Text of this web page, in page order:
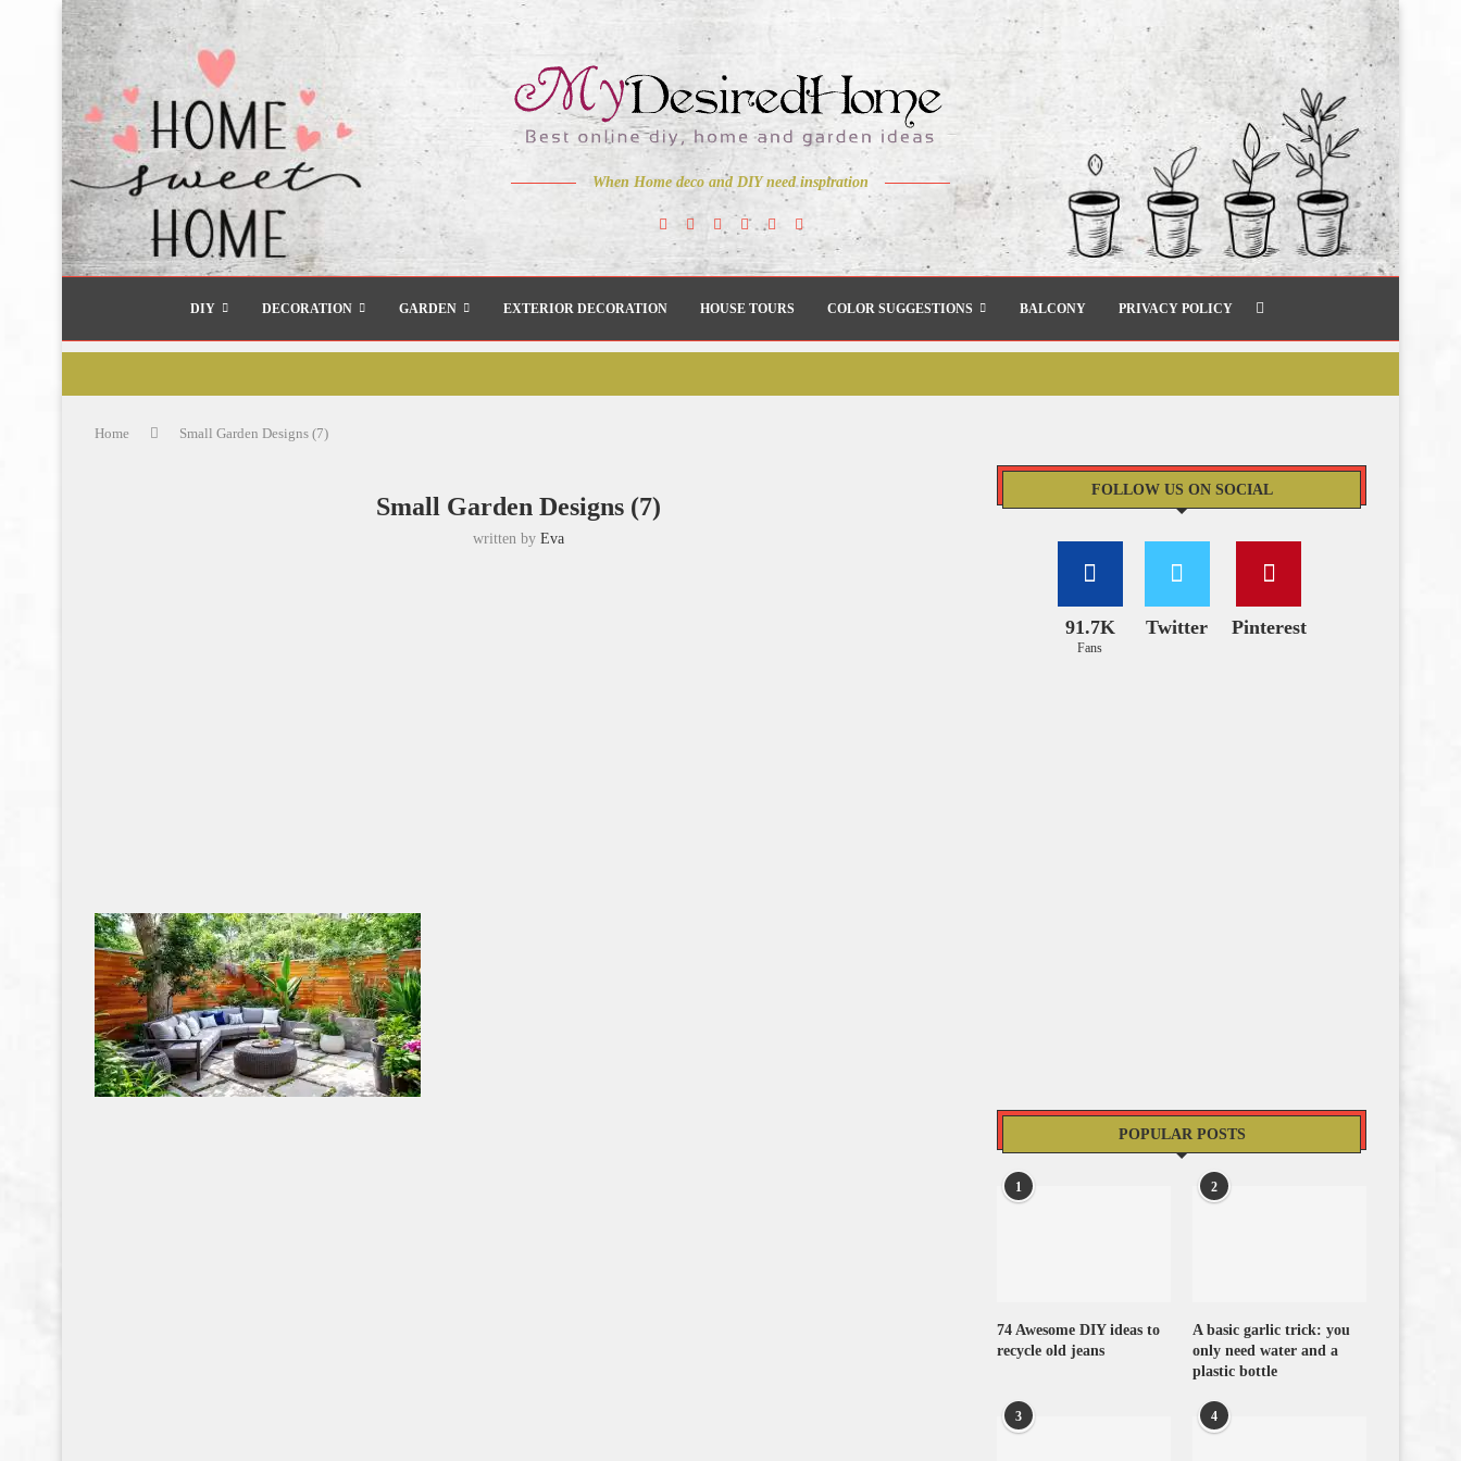
When Home deco and DIY need inspiration
DIY DECORATION GARDEN EXTERIOR DECORATION HOUSE TOURS COLOR SUGGESTIONS BALCONY PRIVACY POLICY
Home Small Garden Designs (7)
Small Garden Designs (7)
written by Eva
FOLLOW US ON SOCIAL
91.7K
Fans
Twitter Pinterest
POPULAR POSTS
1
74 Awesome DIY ideas to
recycle old jeans
2
A basic garlic trick: you
only need water and a
plastic bottle
3 4